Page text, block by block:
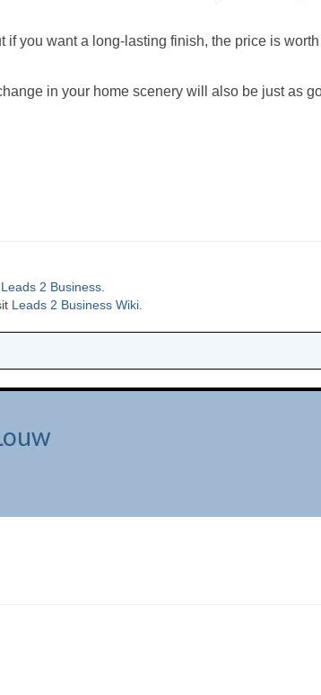
you want a long-lasting finish, the price is
in your home scenery will also be just as
Leads 2 Business
Leads 2 Business Wiki.